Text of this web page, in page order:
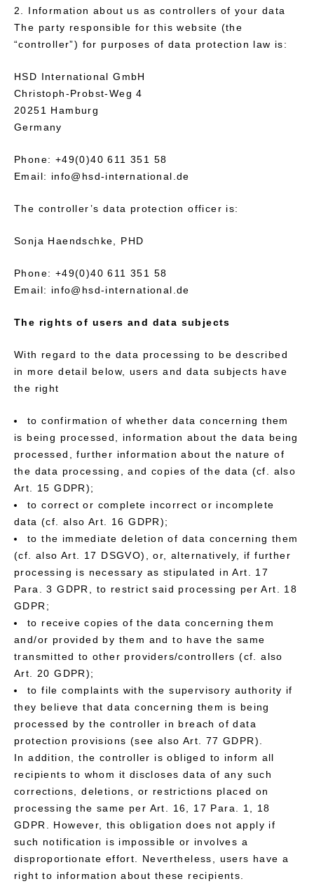
Information about us as controllers of your data
The party responsible for this website (the
“controller”) for purposes of data protection law is:
HSD International GmbH
Christoph-Probst-Weg 4
20251 Hamburg
Germany
Phone: +49(0)40 611 351 58
Email: info@hsd-international.de
The controller’s data protection officer is:
Sonja Haendschke, PHD
Phone: +49(0)40 611 351 58
Email: info@hsd-international.de
The rights of users and data subjects
With regard to the data processing to be described
in more detail below, users and data subjects have
the right
to confirmation of whether data concerning them
is being processed, information about the data being
processed, further information about the nature of
the data processing, and copies of the data (cf. also
Art. 15 GDPR);
to correct or complete incorrect or incomplete
data (cf. also Art. 16 GDPR);
to the immediate deletion of data concerning them
(cf. also Art. 17 DSGVO), or, alternatively, if further
processing is necessary as stipulated in Art. 17
Para. 3 GDPR, to restrict said processing per Art. 18
GDPR;
to receive copies of the data concerning them
and/or provided by them and to have the same
transmitted to other providers/controllers (cf. also
Art. 20 GDPR);
to file complaints with the supervisory authority if
they believe that data concerning them is being
processed by the controller in breach of data
protection provisions (see also Art. 77 GDPR).
In addition, the controller is obliged to inform all
recipients to whom it discloses data of any such
corrections, deletions, or restrictions placed on
processing the same per Art. 16, 17 Para. 1, 18
GDPR. However, this obligation does not apply if
such notification is impossible or involves a
disproportionate effort. Nevertheless, users have a
right to information about these recipients.